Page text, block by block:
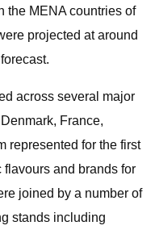
the MENA countries of
projected at around
across several major
France,
represented for the first
and brands for
joined by a number of
stands including